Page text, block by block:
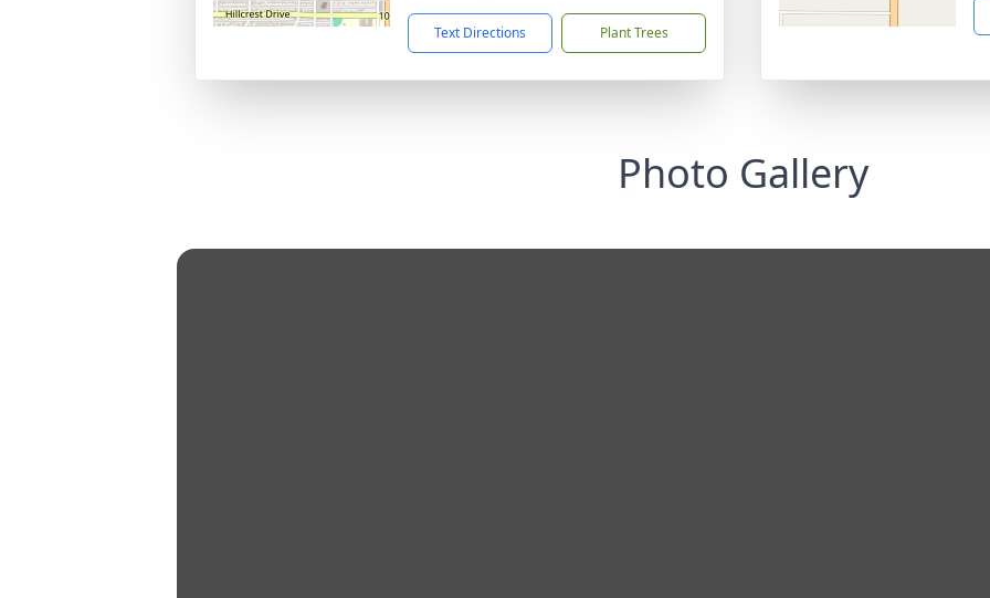
Text Directions Plant Trees
Photo Gallery